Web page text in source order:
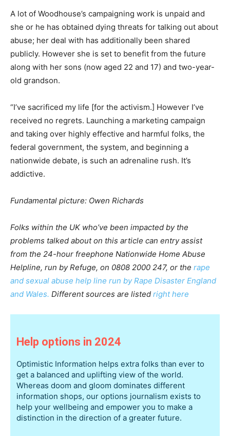
A lot of Woodhouse’s campaigning work is unpaid and
she or he has obtained dying threats for talking out about
abuse; her deal with has additionally been shared
publicly. However she is set to benefit from the future
along with her sons (now aged 22 and 17) and two-year-
old grandson.
“I’ve sacrificed my life [for the activism.] However I’ve
received no regrets. Launching a marketing campaign
and taking over highly effective and harmful folks, the
federal government, the system, and beginning a
nationwide debate, is such an adrenaline rush. It’s
addictive.
Fundamental picture: Owen Richards
Folks within the UK who’ve been impacted by the
problems talked about on this article can entry assist
from the 24-hour freephone Nationwide Home Abuse
Helpline, run by Refuge, on 0808 2000 247, or the rape
and sexual abuse help line run by Rape Disaster England
and Wales. Different sources are listed right here
Help options in 2024
Optimistic Information helps extra folks than ever to
get a balanced and uplifting view of the world.
Whereas doom and gloom dominates different
information shops, our options journalism exists to
help your wellbeing and empower you to make a
distinction in the direction of a greater future.